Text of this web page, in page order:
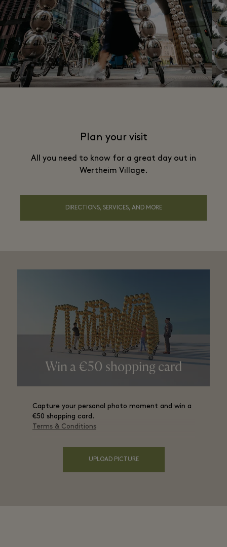
Plan your visit
All you need to know for a great day out in
Wertheim Village.
DIRECTIONS, SERVICES, AND MORE
Win a €50 shopping card
Capture your personal photo moment and win a
€50 shopping card.
Terms & Conditions
UPLOAD PICTURE